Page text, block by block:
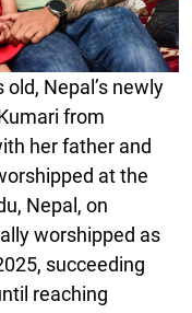
old, Nepal’s newly
from
her father and
at the
Nepal, on
worshipped as
succeeding
reaching